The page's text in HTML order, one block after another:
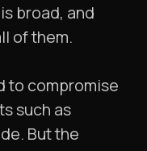
broad, and
of them.
to compromise
such as
But the